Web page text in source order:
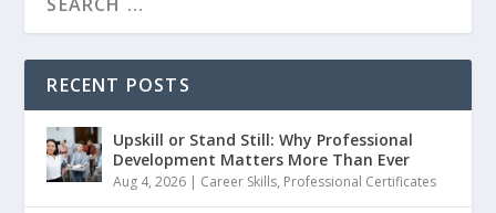
RECENT POSTS
Upskill or Stand Still: Why Professional
Development Matters More Than Ever
Aug 4, 2026 | Career Skills, Professional Certificates